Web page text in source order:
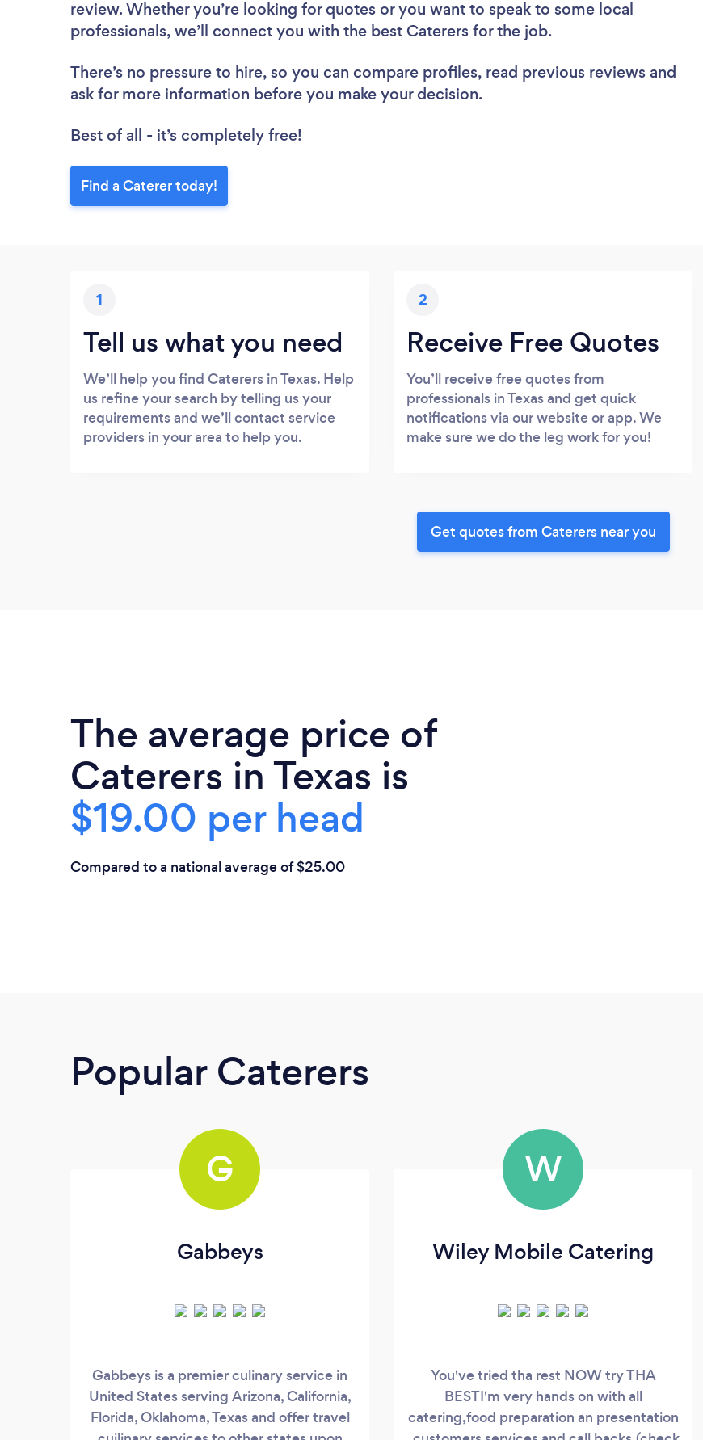
review. Whether you’re looking for quotes or you want to speak to some local
professionals, we’ll connect you with the best Caterers for the job.
There’s no pressure to hire, so you can compare profiles, read previous reviews and
ask for more information before you make your decision.
Best of all - it’s completely free!
Find a Caterer today!
1
Tell us what you need
We’ll help you find Caterers in Texas. Help
us refine your search by telling us your
requirements and we’ll contact service
providers in your area to help you.
2
Receive Free Quotes
You’ll receive free quotes from
professionals in Texas and get quick
notifications via our website or app. We
make sure we do the leg work for you!
Get quotes from Caterers near you
The average price of
Caterers in Texas is
$19.00 per head
Compared to a national average of $25.00
Popular Caterers
G
Gabbeys
Gabbeys is a premier culinary service in
United States serving Arizona, California,
Florida, Oklahoma, Texas and offer travel
W
Wiley Mobile Catering
You've tried tha rest NOW try THA
BESTI'm very hands on with all
catering,food preparation an presentation